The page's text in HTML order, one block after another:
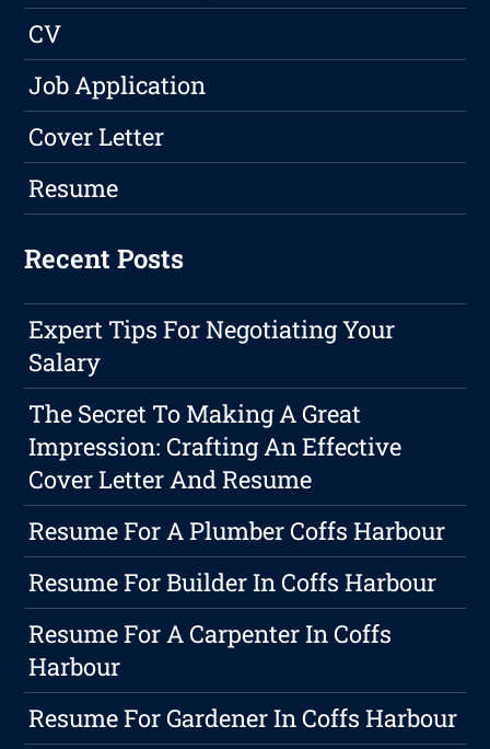
CV
Job Application
Cover Letter
Resume
Recent Posts
Expert Tips For Negotiating Your
Salary
The Secret To Making A Great
Impression: Crafting An Effective
Cover Letter And Resume
Resume For A Plumber Coffs Harbour
Resume For Builder In Coffs Harbour
Resume For A Carpenter In Coffs
Harbour
Resume For Gardener In Coffs Harbour